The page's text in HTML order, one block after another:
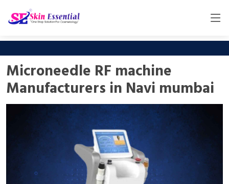
Microneedle RF machine
Manufacturers in Navi mumbai